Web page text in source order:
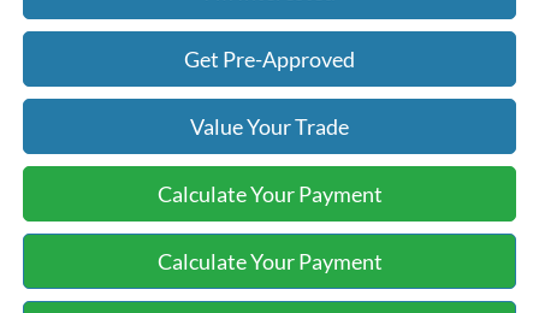
Get Pre-Approved
Value Your Trade
Calculate Your Payment
Calculate Your Payment